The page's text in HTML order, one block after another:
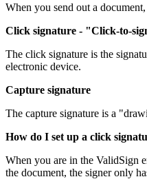
When you send out a
Click signature - "Click-to-
The click signature is the
electronic device.
Capture signature
The capture signature is a
How do I set up a click
When you are in the ValidSign
the document, the signer only